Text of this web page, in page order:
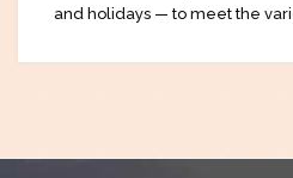
and holidays — to meet the
integration, we also